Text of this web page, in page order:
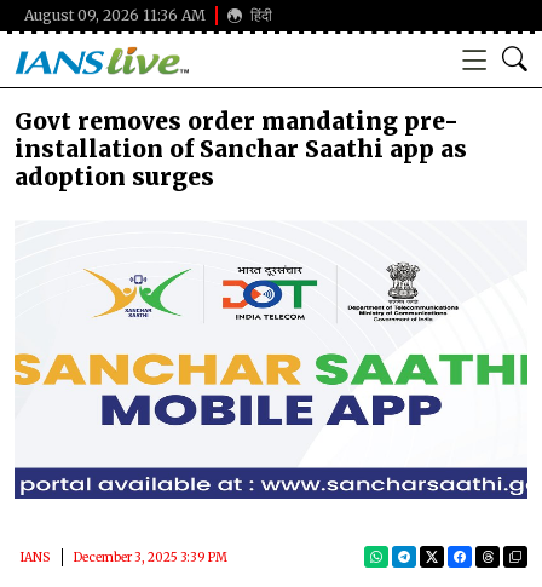
August 09, 2026 11:36 AM हिंदी
Govt removes order mandating pre-
installation of Sanchar Saathi app as
adoption surges
IANS December 3, 2025 3:39 PM